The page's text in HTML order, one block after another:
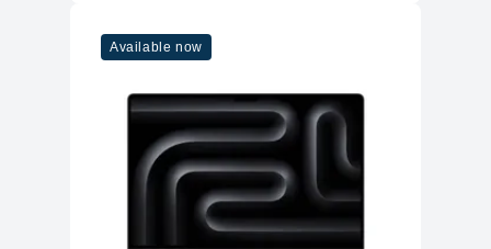
Available now